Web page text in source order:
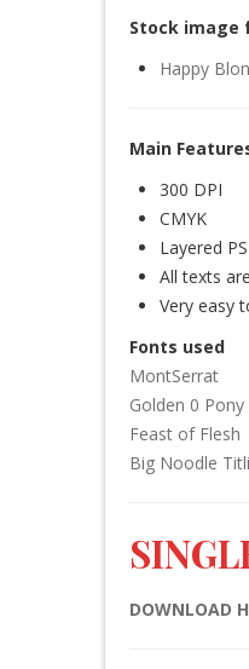
Stock image
Happy
Main
300 DPI
CMYK
Layered
All texts
Very easy
Fonts used
MontSerrat
Golden 0 Pony
Feast of Flesh
Big Noodle
DOWNLOAD